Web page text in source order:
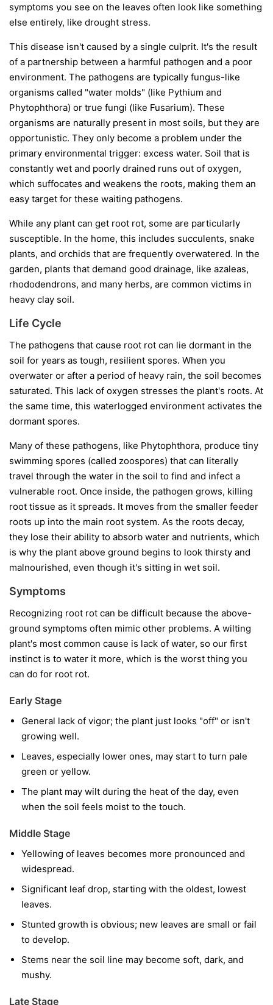
symptoms you see on the leaves often look like something
else entirely, like drought stress.
This disease isn't caused by a single culprit. It's the result
of a partnership between a harmful pathogen and a poor
environment. The pathogens are typically fungus-like
organisms called "water molds" (like Pythium and
Phytophthora) or true fungi (like Fusarium). These
organisms are naturally present in most soils, but they are
opportunistic. They only become a problem under the
primary environmental trigger: excess water. Soil that is
constantly wet and poorly drained runs out of oxygen,
which suffocates and weakens the roots, making them an
easy target for these waiting pathogens.
While any plant can get root rot, some are particularly
susceptible. In the home, this includes succulents, snake
plants, and orchids that are frequently overwatered. In the
garden, plants that demand good drainage, like azaleas,
rhododendrons, and many herbs, are common victims in
heavy clay soil.
Life Cycle
The pathogens that cause root rot can lie dormant in the
soil for years as tough, resilient spores. When you
overwater or after a period of heavy rain, the soil becomes
saturated. This lack of oxygen stresses the plant's roots. At
the same time, this waterlogged environment activates the
dormant spores.
Many of these pathogens, like Phytophthora, produce tiny
swimming spores (called zoospores) that can literally
travel through the water in the soil to find and infect a
vulnerable root. Once inside, the pathogen grows, killing
root tissue as it spreads. It moves from the smaller feeder
roots up into the main root system. As the roots decay,
they lose their ability to absorb water and nutrients, which
is why the plant above ground begins to look thirsty and
malnourished, even though it's sitting in wet soil.
Symptoms
Recognizing root rot can be difficult because the above-
ground symptoms often mimic other problems. A wilting
plant's most common cause is lack of water, so our first
instinct is to water it more, which is the worst thing you
can do for root rot.
Early Stage
General lack of vigor; the plant just looks "off" or isn't
growing well.
Leaves, especially lower ones, may start to turn pale
green or yellow.
The plant may wilt during the heat of the day, even
when the soil feels moist to the touch.
Middle Stage
Yellowing of leaves becomes more pronounced and
widespread.
Significant leaf drop, starting with the oldest, lowest
leaves.
Stunted growth is obvious; new leaves are small or fail
to develop.
Stems near the soil line may become soft, dark, and
mushy.
Late Stage